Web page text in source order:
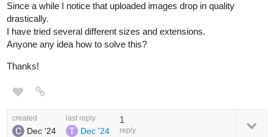
Since a while I notice that uploaded images drop in quality
drastically.
I have tried several different sizes and extensions.
Anyone any idea how to solve this?
Thanks!
created
Dec '24
last reply
Dec '24
1
reply